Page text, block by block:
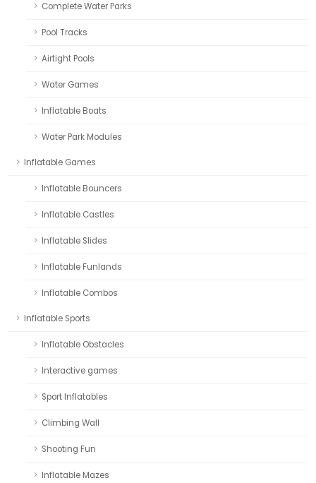
Complete Water Parks
Pool Tracks
Airtight Pools
Water Games
Inflatable Boats
Water Park Modules
Inflatable Games
Inflatable Bouncers
Inflatable Castles
Inflatable Slides
Inflatable Funlands
Inflatable Combos
Inflatable Sports
Inflatable Obstacles
Interactive games
Sport Inflatables
Climbing Wall
Shooting Fun
Inflatable Mazes